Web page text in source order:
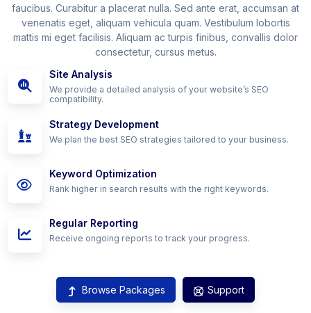
faucibus. Curabitur a placerat nulla. Sed ante erat, accumsan at
venenatis eget, aliquam vehicula quam. Vestibulum lobortis
mattis mi eget facilisis. Aliquam ac turpis finibus, convallis dolor
consectetur, cursus metus.
Site Analysis
We provide a detailed analysis of your website’s SEO
compatibility.
Strategy Development
We plan the best SEO strategies tailored to your business.
Keyword Optimization
Rank higher in search results with the right keywords.
Regular Reporting
Receive ongoing reports to track your progress.
Browse Packages Support